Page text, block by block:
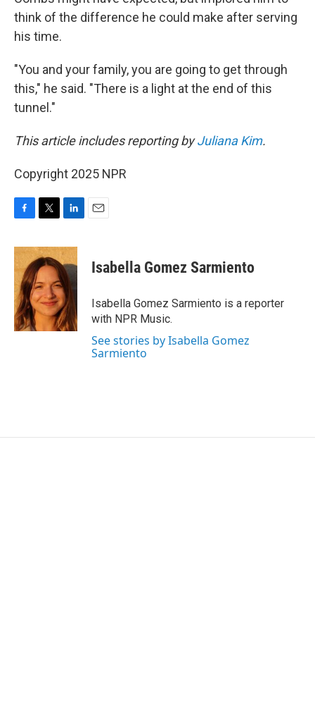
think of the difference he could make after serving
his time.
"You and your family, you are going to get through
this," he said. "There is a light at the end of this
tunnel."
This article includes reporting byJuliana Kim.
Copyright 2025 NPR
c
e
b
o
o
k
i
t
t
e
r
n
k
e
d
I
n
Isabella Gomez Sarmiento
Isabella Gomez Sarmiento is a reporter
with NPR Music.
See stories by Isabella Gomez
Sarmiento